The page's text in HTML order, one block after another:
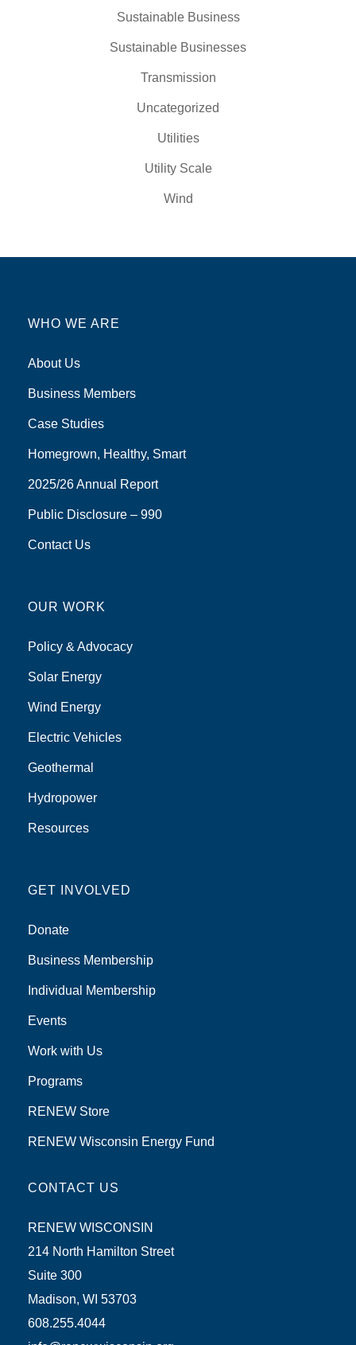
Sustainable Business
Sustainable Businesses
Transmission
Uncategorized
Utilities
Utility Scale
Wind
WHO WE ARE
About Us
Business Members
Case Studies
Homegrown, Healthy, Smart
2025/26 Annual Report
Public Disclosure – 990
Contact Us
OUR WORK
Policy & Advocacy
Solar Energy
Wind Energy
Electric Vehicles
Geothermal
Hydropower
Resources
GET INVOLVED
Donate
Business Membership
Individual Membership
Events
Work with Us
Programs
RENEW Store
RENEW Wisconsin Energy Fund
CONTACT US
RENEW WISCONSIN
214 North Hamilton Street
Suite 300
Madison, WI 53703
608.255.4044